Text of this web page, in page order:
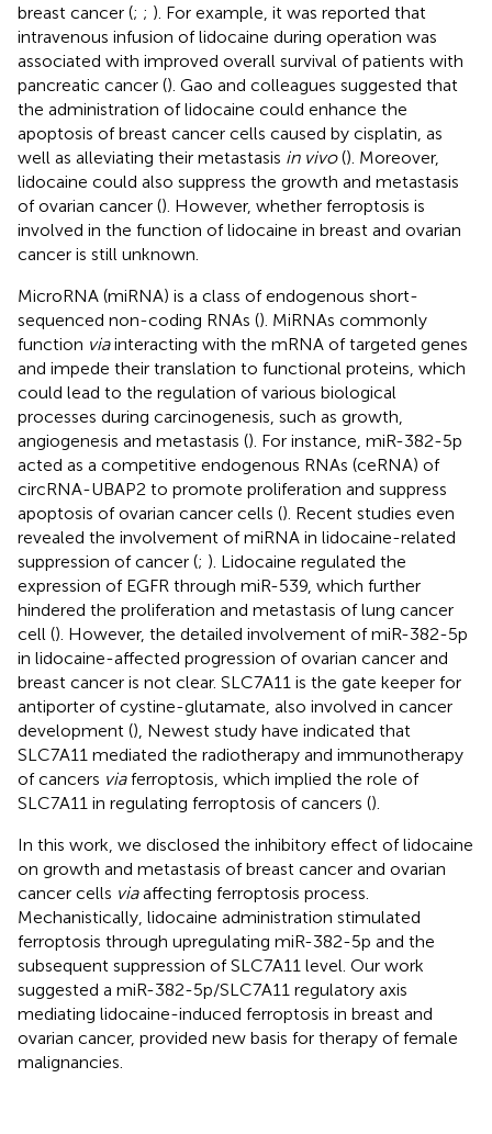
breast cancer (; ; ). For example, it was reported that
intravenous infusion of lidocaine during operation was
associated with improved overall survival of patients with
pancreatic cancer (). Gao and colleagues suggested that
the administration of lidocaine could enhance the
apoptosis of breast cancer cells caused by cisplatin, as
well as alleviating their metastasis in vivo(). Moreover,
lidocaine could also suppress the growth and metastasis
of ovarian cancer (). However, whether ferroptosis is
involved in the function of lidocaine in breast and ovarian
cancer is still unknown.
MicroRNA (miRNA) is a class of endogenous short-
sequenced non-coding RNAs (). MiRNAs commonly
function viainteracting with the mRNA of targeted genes
and impede their translation to functional proteins, which
could lead to the regulation of various biological
processes during carcinogenesis, such as growth,
angiogenesis and metastasis (). For instance, miR-382-5p
acted as a competitive endogenous RNAs (ceRNA) of
circRNA-UBAP2 to promote proliferation and suppress
apoptosis of ovarian cancer cells (). Recent studies even
revealed the involvement of miRNA in lidocaine-related
suppression of cancer (; ). Lidocaine regulated the
expression of EGFR through miR-539, which further
hindered the proliferation and metastasis of lung cancer
cell (). However, the detailed involvement of miR-382-5p
in lidocaine-affected progression of ovarian cancer and
breast cancer is not clear. SLC7A11 is the gate keeper for
antiporter of cystine-glutamate, also involved in cancer
development (), Newest study have indicated that
SLC7A11 mediated the radiotherapy and immunotherapy
of cancers viaferroptosis, which implied the role of
SLC7A11 in regulating ferroptosis of cancers ().
In this work, we disclosed the inhibitory effect of lidocaine
on growth and metastasis of breast cancer and ovarian
cancer cells viaaffecting ferroptosis process.
Mechanistically, lidocaine administration stimulated
ferroptosis through upregulating miR-382-5p and the
subsequent suppression of SLC7A11 level. Our work
suggested a miR-382-5p/SLC7A11 regulatory axis
mediating lidocaine-induced ferroptosis in breast and
ovarian cancer, provided new basis for therapy of female
malignancies.